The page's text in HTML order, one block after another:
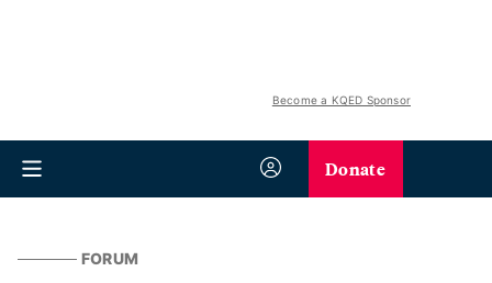
Become a KQED Sponsor
Donate
FORUM